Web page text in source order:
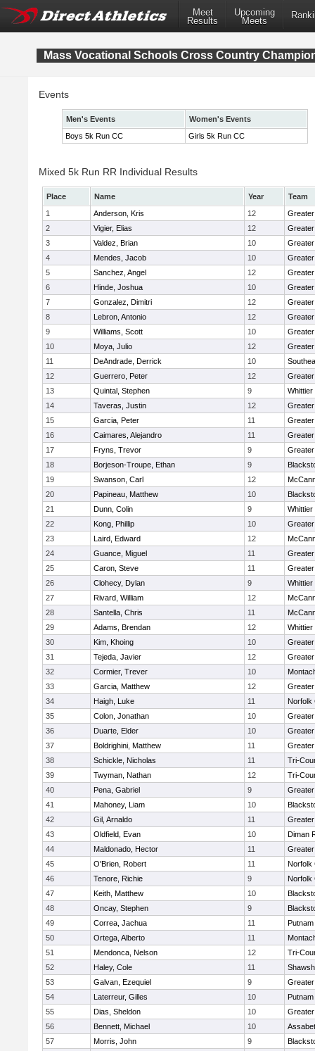
Meet
Results
Upcoming
Meets
Mass Vocational Schools Cross Country
Events
Men's Events
Women's Events
Boys 5k Run CC
Girls 5k Run CC
Mixed 5k Run RR Individual Results
Place Name Year
Team
1
Anderson, Kris 12
2
Vigier, Elias 12
3
Valdez, Brian 10
4
Mendes, Jacob 10
5
Sanchez, Angel 12
6
Hinde, Joshua 10
7
Gonzalez, Dimitri 12
8
Lebron, Antonio 12
9
Williams, Scott 10
10
Moya, Julio 12
11
DeAndrade, Derrick 10
12
Guerrero, Peter 12
13
Quintal, Stephen 9
Whittier
14
Taveras, Justin 12
15
Garcia, Peter 11
16
Caimares, Alejandro 11
17
Fryns, Trevor 9
18
Borjeson-Troupe, Ethan 9
19
Swanson, Carl 12
20
Papineau, Matthew 10
21
Dunn, Colin 9
Whittier
22
Kong, Phillip 10
23
Laird, Edward 12
24
Guance, Miguel 11
25
Caron, Steve 11
26
Clohecy, Dylan 9
Whittier
27
Rivard, William 12
28
Santella, Chris 11
29
Adams, Brendan 12
Whittier
30
Kim, Khoing 10
31
Tejeda, Javier 12
32
Cormier, Trever 10
33
Garcia, Matthew 12
34
Haigh, Luke 11
Norfolk
35
Colon, Jonathan 10
36
Duarte, Elder 10
37
Boldrighini, Matthew 11
38
Schickle, Nicholas 11
Tri-
39
Twyman, Nathan 12
Tri-
40
Pena, Gabriel 9
41
Mahoney, Liam 10
42
Gil, Arnaldo 11
43
Oldfield, Evan 10
Diman
44
Maldonado, Hector 11
45
O'Brien, Robert 11
Norfolk
46
Tenore, Richie 9
Norfolk
47
Keith, Matthew 10
48
Oncay, Stephen 9
49
Correa, Jachua 11
50
Ortega, Alberto 11
51
Mendonca, Nelson 12
Tri-
52
Haley, Cole 11
53
Galvan, Ezequiel 9
54
Laterreur, Gilles 10
55
Dias, Sheldon 10
56
Bennett, Michael 10
57
Morris, John 9